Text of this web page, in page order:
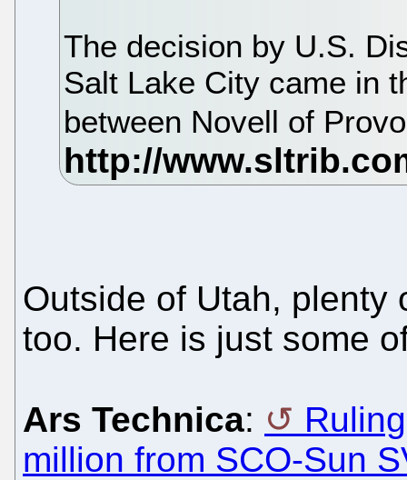
The decision by U.S.
Salt Lake City came in
between Novell of
Outside of Utah, plenty
too. Here is just some
Ars Technica:
million from SCO-Sun